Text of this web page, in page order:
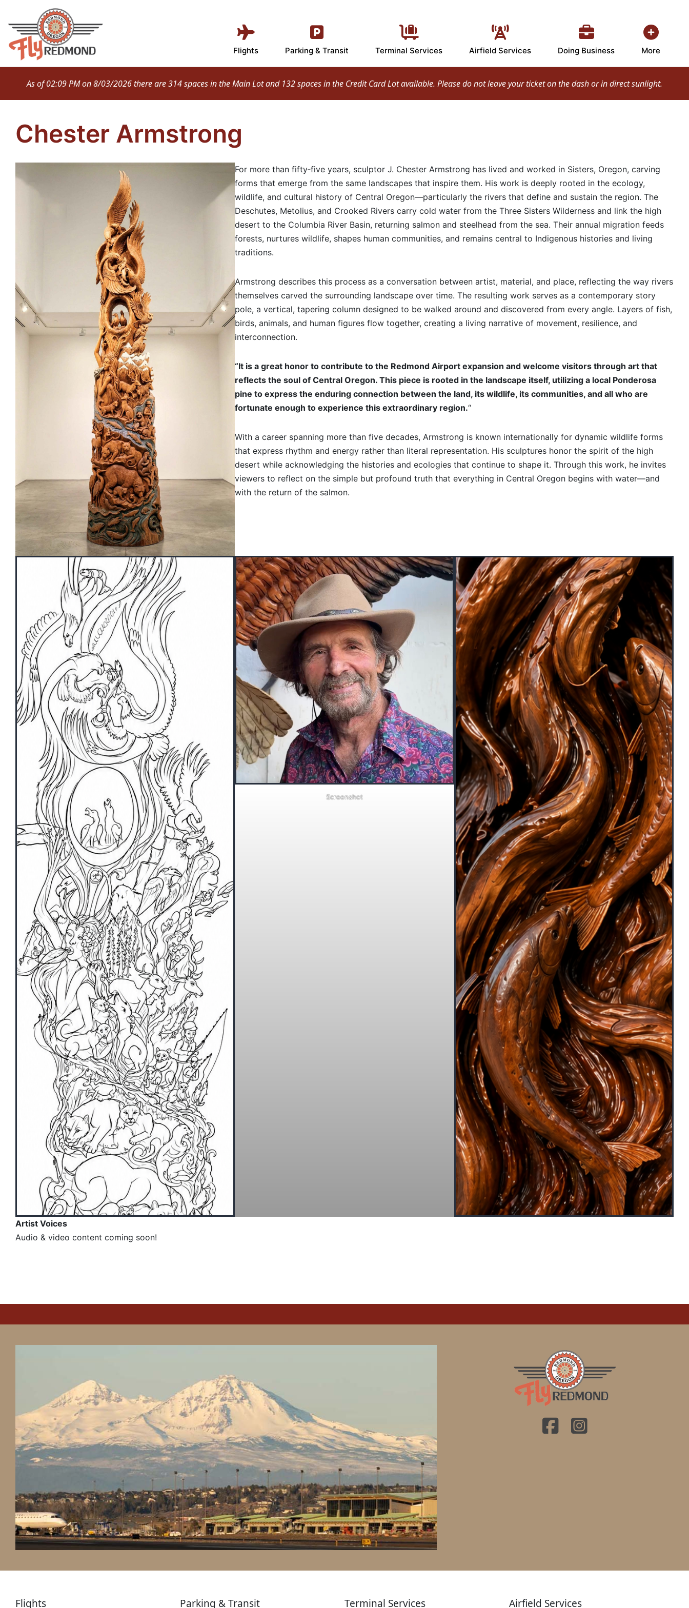
content
Flights Parking & Transit Terminal Services Airfield Services Doing Business More
As of 02:09 PM on 8/03/2026 there are 314 spaces in the Main Lot and 132 spaces in the Credit Card Lot available. Please do not leave your ticket on the dash or in direct sunlight.
Chester Armstrong
For more than fifty‑five years, sculptor J. Chester Armstrong has lived and worked in Sisters, Oregon, carving
forms that emerge from the same landscapes that inspire them. His work is deeply rooted in the ecology,
wildlife, and cultural history of Central Oregon—particularly the rivers that define and sustain the region. The
Deschutes, Metolius, and Crooked Rivers carry cold water from the Three Sisters Wilderness and link the high
desert to the Columbia River Basin, returning salmon and steelhead from the sea. Their annual migration feeds
forests, nurtures wildlife, shapes human communities, and remains central to Indigenous histories and living
traditions.
Armstrong describes this process as a conversation between artist, material, and place, reflecting the way rivers
themselves carved the surrounding landscape over time. The resulting work serves as a contemporary story
pole, a vertical, tapering column designed to be walked around and discovered from every angle. Layers of fish,
birds, animals, and human figures flow together, creating a living narrative of movement, resilience, and
interconnection.
“It is a great honor to contribute to the Redmond Airport expansion and welcome visitors through art that
reflects the soul of Central Oregon. This piece is rooted in the landscape itself, utilizing a local Ponderosa
pine to express the enduring connection between the land, its wildlife, its communities, and all who are
fortunate enough to experience this extraordinary region.“
With a career spanning more than five decades, Armstrong is known internationally for dynamic wildlife forms
that express rhythm and energy rather than literal representation. His sculptures honor the spirit of the high
desert while acknowledging the histories and ecologies that continue to shape it. Through this work, he invites
viewers to reflect on the simple but profound truth that everything in Central Oregon begins with water—and
with the return of the salmon.
Screenshot
Artist Voices
Audio & video content coming soon!
Flights Parking & Transit Terminal Services Airfield Services